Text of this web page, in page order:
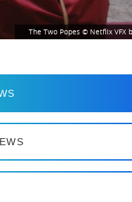
The Two Popes © Netflix VFX